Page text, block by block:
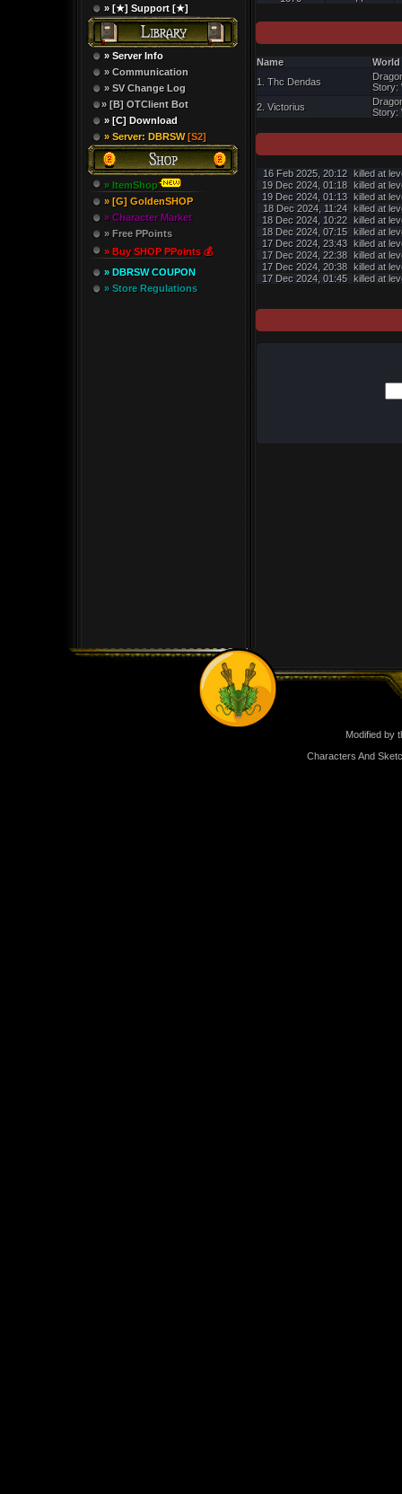
» [★] Support [★]
» Server Info
» Communication
» SV Change Log
» [B] OTClient Bot
» [C] Download
» Server: DBRSW[S2]
» ItemShop
» [G] GoldenSHOP
» Character Market
» Free PPoints
» Buy SHOP PPoints 💰
» DBRSW COUPON
» Store Regulations
Name
World
1. Thc Dendas
Story:
2. Victorius
Story:
16 Feb 2025, 20:12
killed at
19 Dec 2024, 01:18 killed at
19 Dec 2024, 01:13 killed at
18 Dec 2024, 11:24
killed at
18 Dec 2024, 10:22 killed at
18 Dec 2024, 07:15 killed at
17 Dec 2024, 23:43 killed at
17 Dec 2024, 22:38 killed at
17 Dec 2024, 20:38 killed at
17 Dec 2024, 01:45 killed at
Modified by
Characters And